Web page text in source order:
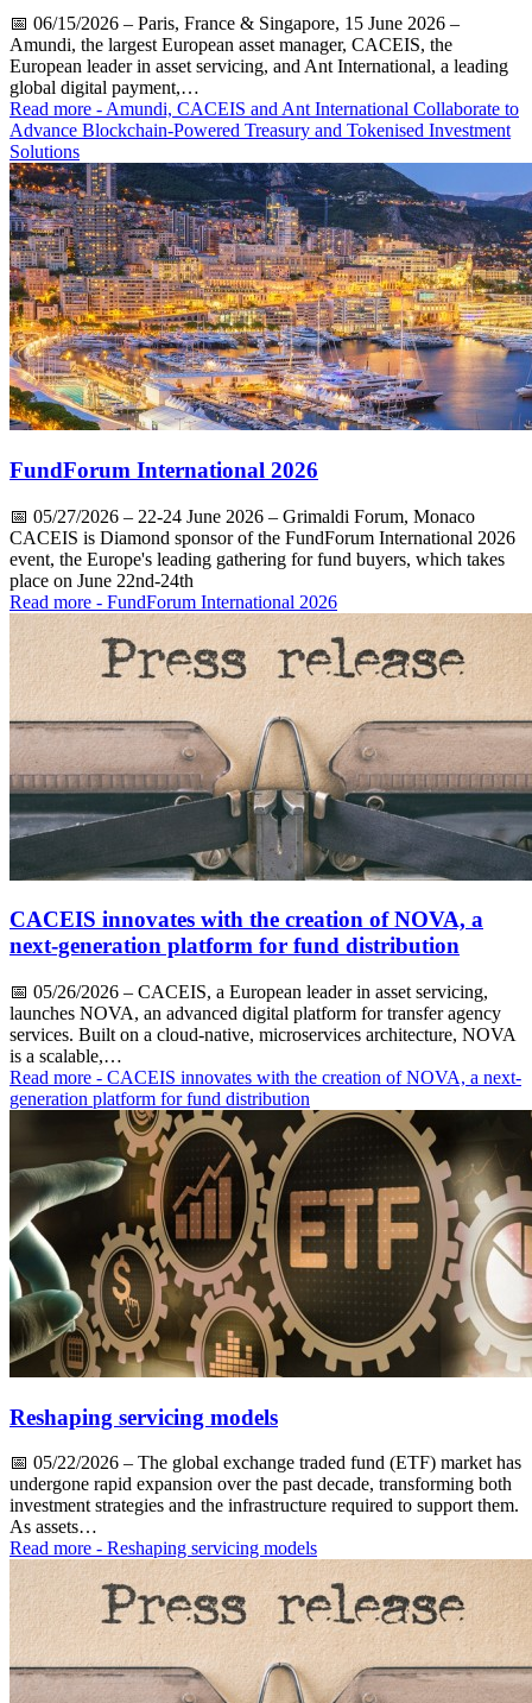
📅 06/15/2026 – Paris, France & Singapore, 15 June 2026 –
Amundi, the largest European asset manager, CACEIS, the
European leader in asset servicing, and Ant International, a leading
global digital payment,…
Read more - Amundi, CACEIS and Ant International Collaborate to
Advance Blockchain-Powered Treasury and Tokenised Investment
Solutions
FundForum International 2026
📅 05/27/2026 – 22-24 June 2026 – Grimaldi Forum, Monaco
CACEIS is Diamond sponsor of the FundForum International 2026
event, the Europe's leading gathering for fund buyers, which takes
place on June 22nd-24th
Read more - FundForum International 2026
CACEIS innovates with the creation of NOVA, a
next-generation platform for fund distribution
📅 05/26/2026 – CACEIS, a European leader in asset servicing,
launches NOVA, an advanced digital platform for transfer agency
services. Built on a cloud-native, microservices architecture, NOVA
is a scalable,…
Read more - CACEIS innovates with the creation of NOVA, a next-
generation platform for fund distribution
Reshaping servicing models
📅 05/22/2026 – The global exchange traded fund (ETF) market has
undergone rapid expansion over the past decade, transforming both
investment strategies and the infrastructure required to support them.
As assets…
Read more - Reshaping servicing models